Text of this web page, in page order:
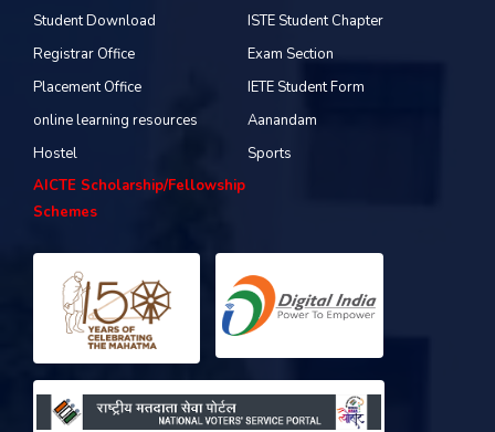
Student Download
ISTE Student Chapter
Registrar Office
Exam Section
Placement Office
IETE Student Form
online learning resources
Aanandam
Hostel
Sports
AICTE Scholarship/Fellowship
Schemes